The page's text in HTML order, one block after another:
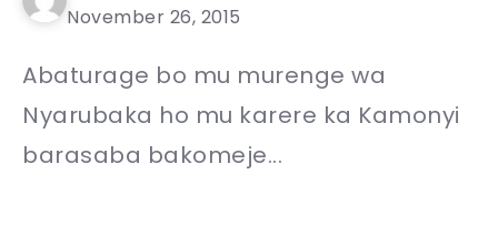
November 26, 2015
Abaturage bo mu murenge wa
Nyarubaka ho mu karere ka Kamonyi
barasaba bakomeje...